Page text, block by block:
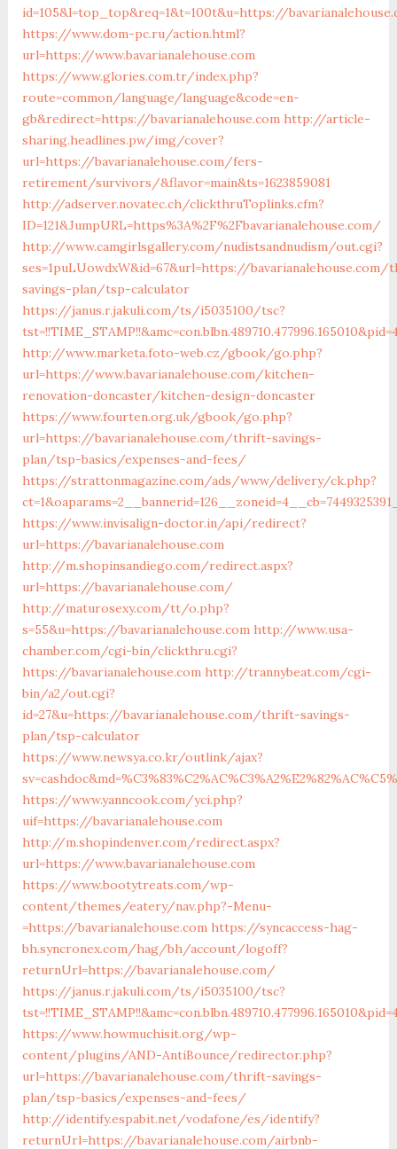
id=105&l=top_top&req=1&t=100t&u=https://
https://www.dom-pc.ru/action.html?
url=https://www.bavarianalehouse.com
https://www.glories.com.tr/index.php?
route=common/language/language&code=en-
gb&redirect=https://bavarianalehouse.com http://article-
sharing.headlines.pw/img/cover?
url=https://bavarianalehouse.com/fers-
retirement/survivors/&flavor=main&ts=1623859081
http://adserver.novatec.ch/clickthruToplinks.cfm?
ID=121&JumpURL=https%3A%2F%2Fbavarianalehouse.com/
http://www.camgirlsgallery.com/nudistsandnudism/out.cgi?
ses=1puLUowdxW&id=67&url=https://
savings-plan/tsp-calculator
https://janus.r.jakuli.com/ts/i5035100/tsc?
http://www.marketa.foto-web.cz/gbook/go.php?
url=https://www.bavarianalehouse.com/kitchen-
renovation-doncaster/kitchen-design-doncaster
https://www.fourten.org.uk/gbook/go.php?
url=https://bavarianalehouse.com/thrift-savings-
plan/tsp-basics/expenses-and-fees/
https://strattonmagazine.com/ads/www/delivery/ck.php?
https://www.invisalign-doctor.in/api/redirect?
url=https://bavarianalehouse.com
http://m.shopinsandiego.com/redirect.aspx?
url=https://bavarianalehouse.com/
http://maturosexy.com/tt/o.php?
s=55&u=https://bavarianalehouse.com http://www.usa-
chamber.com/cgi-bin/clickthru.cgi?
https://bavarianalehouse.com http://trannybeat.com/cgi-
bin/a2/out.cgi?
id=27&u=https://bavarianalehouse.com/thrift-savings-
plan/tsp-calculator
https://www.newsya.co.kr/outlink/ajax?
https://www.yanncook.com/yci.php?
uif=https://bavarianalehouse.com
http://m.shopindenver.com/redirect.aspx?
url=https://www.bavarianalehouse.com
https://www.bootytreats.com/wp-
content/themes/eatery/nav.php?-Menu-
=https://bavarianalehouse.com https://syncaccess-hag-
bh.syncronex.com/hag/bh/account/logoff?
returnUrl=https://bavarianalehouse.com/
https://janus.r.jakuli.com/ts/i5035100/tsc?
https://www.howmuchisit.org/wp-
content/plugins/AND-AntiBounce/redirector.php?
url=https://bavarianalehouse.com/thrift-savings-
plan/tsp-basics/expenses-and-fees/
http://identify.espabit.net/vodafone/es/identify?
returnUrl=https://bavarianalehouse.com/airbnb-